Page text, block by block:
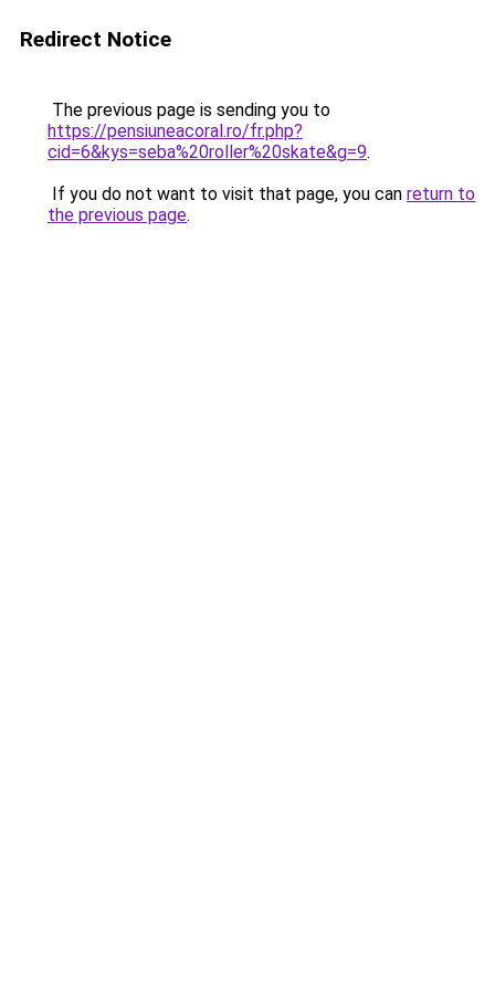
Redirect Notice
The previous page is sending you to
https://pensiuneacoral.ro/fr.php?
cid=6&kys=seba%20roller%20skate&g=9.
If you do not want to visit that page, you can return to
the previous page.